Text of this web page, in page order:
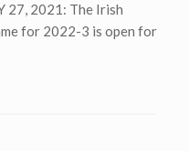
27, 2021: The Irish
for 2022-3 is open for